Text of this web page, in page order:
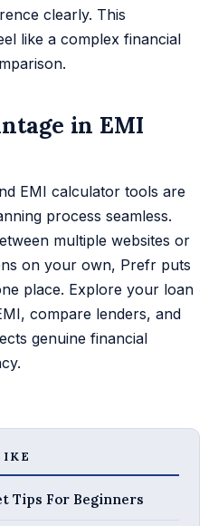
clearly. This
like a complex financial
in EMI
EMI calculator tools are
process seamless.
multiple websites or
on your own, Prefr puts
place. Explore your loan
compare lenders, and
genuine financial
Tips For Beginners